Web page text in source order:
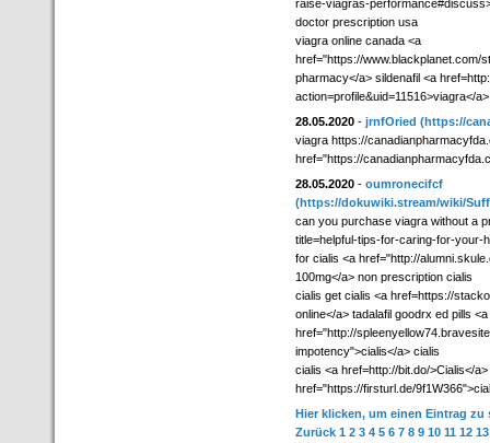
raise-viagras-
doctor prescription usa
viagra online canada <a
href="https://www.blackplanet.com/
pharmacy</a> sildenafil <a
action=profile&uid=11516>viagra</
28.05.2020 - jrnfOried (https://
viagra https://
href="https://
28.05.2020 - oumronecifcf
(https://dokuwiki.stream/wiki/
can you purchase viagra without a
title=helpful-tips-for-caring-for-your-
for cialis <a href="http://
100mg</a> non prescription cialis
cialis get cialis <a href=https://
online</a> tadalafil goodrx ed pills <a
href="http://
impotency">cialis</a> cialis
cialis <a href=http://bit.do/>Cialis</
href="https://firsturl.de/
Hier klicken, um einen Eintrag zu
Zurück 1 2 3 4 5 6 7 8 9 10 11 12 13